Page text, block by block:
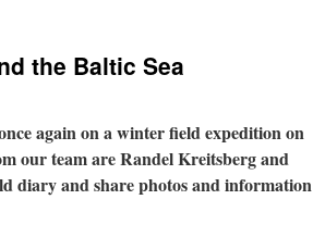
and
Human
Rights
the Baltic Sea
again on a winter field expedition on
our team are Randel Kreitsberg and
diary and share photos and information